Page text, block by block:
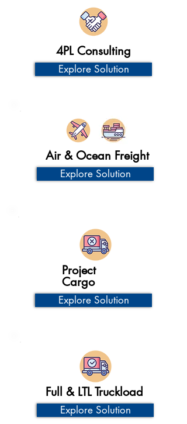
4PL Consulting
Explore Solution
Air & Ocean Freight
Explore Solution
Project
Cargo
Explore Solution
Full & LTL Truckload
Explore Solution